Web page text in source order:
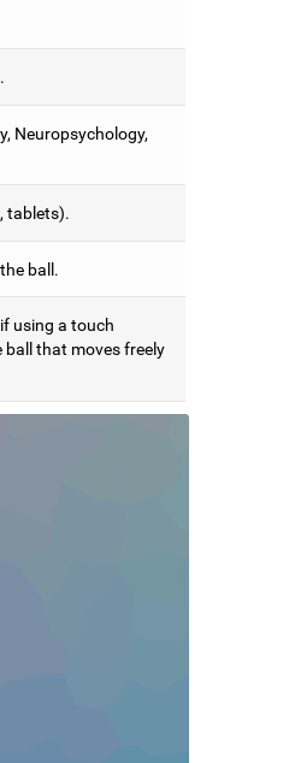
Neuropsychology,
tablets).
ball.
using a touch
ball that moves freely